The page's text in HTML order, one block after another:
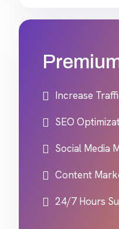
Increase
SEO
Social Media
Content
24/7 Hours